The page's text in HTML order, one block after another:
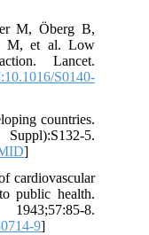
M, Öberg B,
M, et al. Low
Lancet.
S0140-
countries.
5.
]
cardiovascular
public health.
8.
9]